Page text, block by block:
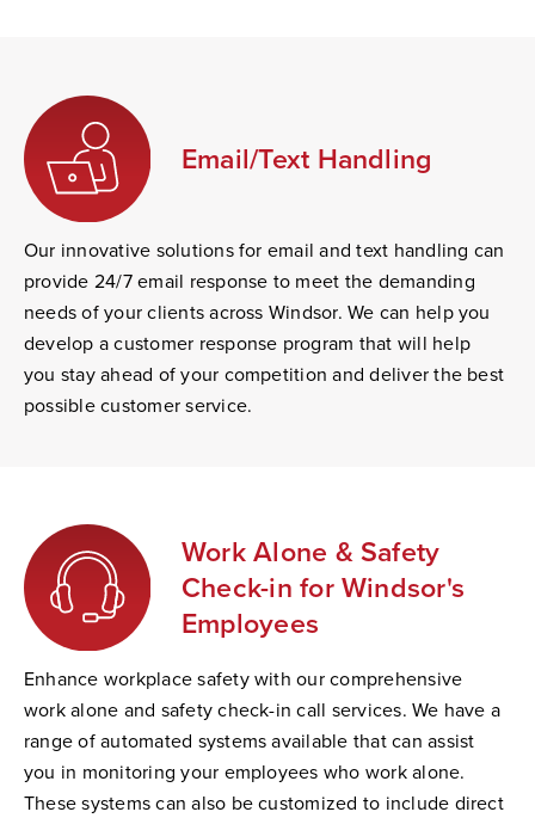
Email/Text Handling
Our innovative solutions for email and text handling can
provide 24/7 email response to meet the demanding
needs of your clients across Windsor. We can help you
develop a customer response program that will help
you stay ahead of your competition and deliver the best
possible customer service.
Work Alone & Safety
Check-in for Windsor's
Employees
Enhance workplace safety with our comprehensive
work alone and safety check-in call services. We have a
range of automated systems available that can assist
you in monitoring your employees who work alone.
These systems can also be customized to include direct